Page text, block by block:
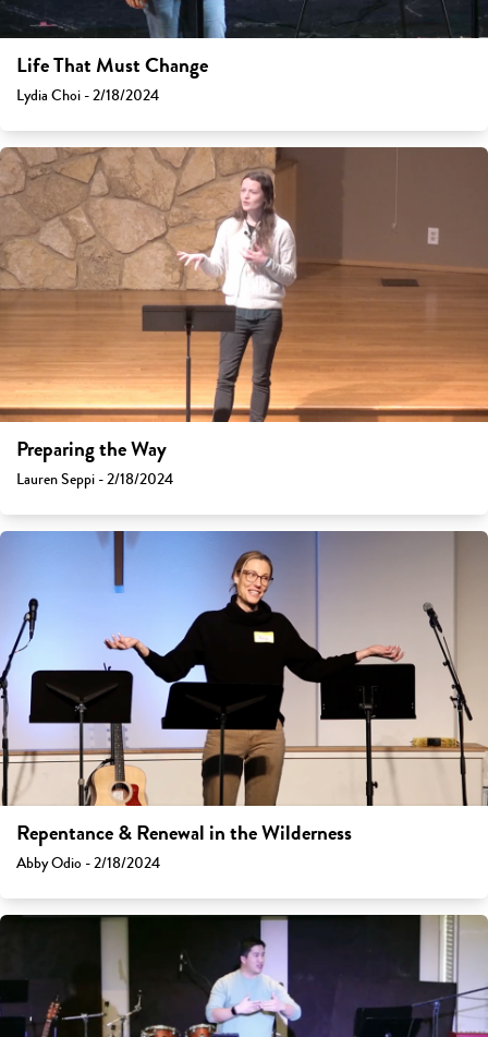
Life That Must Change
Lydia Choi - 2/18/2024
Preparing the Way
Lauren Seppi - 2/18/2024
Repentance & Renewal in the Wilderness
Abby Odio - 2/18/2024